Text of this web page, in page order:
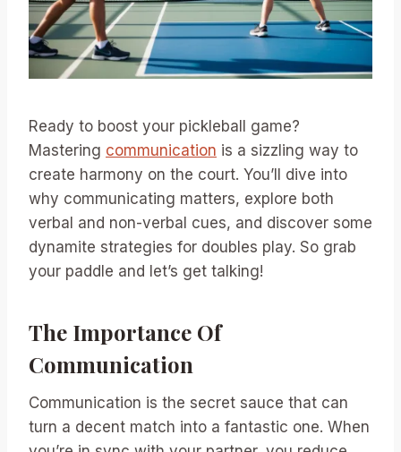
Ready to boost your pickleball game?
Mastering communication is a sizzling way to
create harmony on the court. You’ll dive into
why communicating matters, explore both
verbal and non-verbal cues, and discover some
dynamite strategies for doubles play. So grab
your paddle and let’s get talking!
The Importance Of
Communication
Communication is the secret sauce that can
turn a decent match into a fantastic one. When